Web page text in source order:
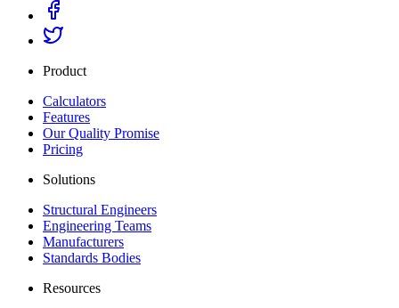
Product
Calculators
Features
Our Quality Promise
Pricing
Solutions
Structural Engineers
Engineering Teams
Manufacturers
Standards Bodies
Resources